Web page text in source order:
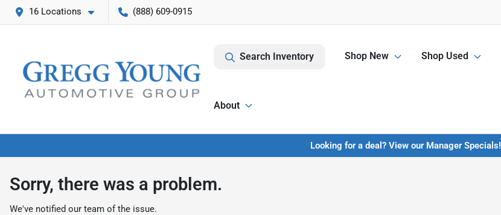
16 Locations (888) 609-0915
Search Inventory Shop New Shop Used
About
Looking for a deal? View our Manager Specials!
Sorry, there was a problem.
We've notified our team of the issue.